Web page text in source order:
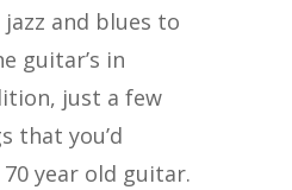
and blues to
guitar’s in
just a few
that you’d
year old guitar.